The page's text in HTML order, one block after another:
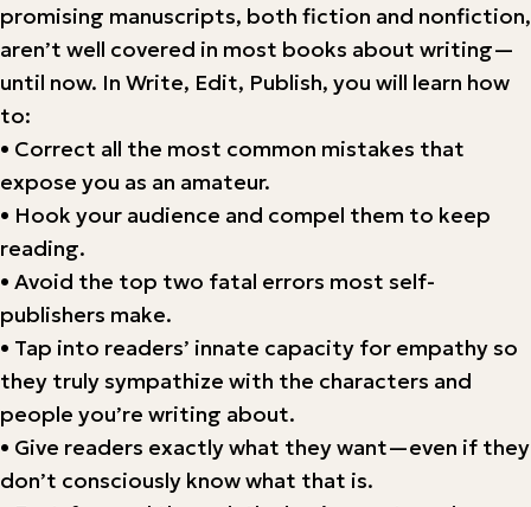
promising manuscripts, both fiction and nonfiction,
aren’t well covered in most books about writing—
until now. In Write, Edit, Publish, you will learn how
to:
• Correct all the most common mistakes that
expose you as an amateur.
• Hook your audience and compel them to keep
reading.
• Avoid the top two fatal errors most self-
publishers make.
• Tap into readers’ innate capacity for empathy so
they truly sympathize with the characters and
people you’re writing about.
• Give readers exactly what they want—even if they
don’t consciously know what that is.